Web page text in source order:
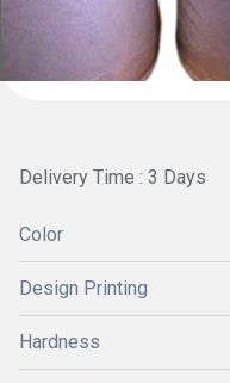
Delivery Time : 3 Days
Color
Design Printing
Hardness